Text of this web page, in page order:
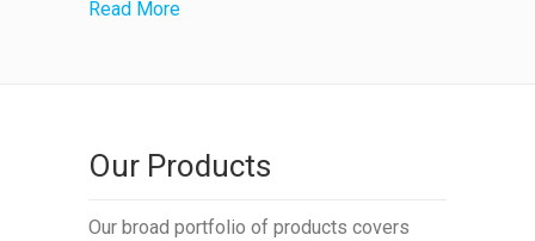
Read More
Our Products
Our broad portfolio of products covers